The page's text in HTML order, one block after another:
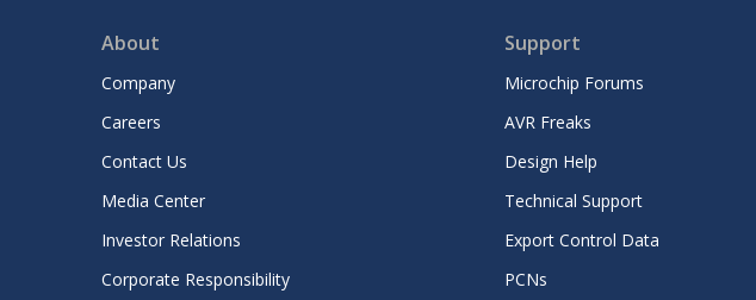
SPI_MISO
SPI_SCK
GND
VCC
About
Company
Careers
Contact Us
Media Center
Investor Relations
Corporate Responsibility
Support
Microchip Forums
AVR Freaks
Design Help
Technical Support
Export Control Data
PCNs